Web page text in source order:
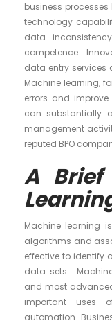
business
technology
data
competence.
data entry services
Machine learning,
errors and
can substantially
management
reputed BPO
A Brief
Machine learning
algorithms and
effective to identify
data sets.
and most
important uses
automation.